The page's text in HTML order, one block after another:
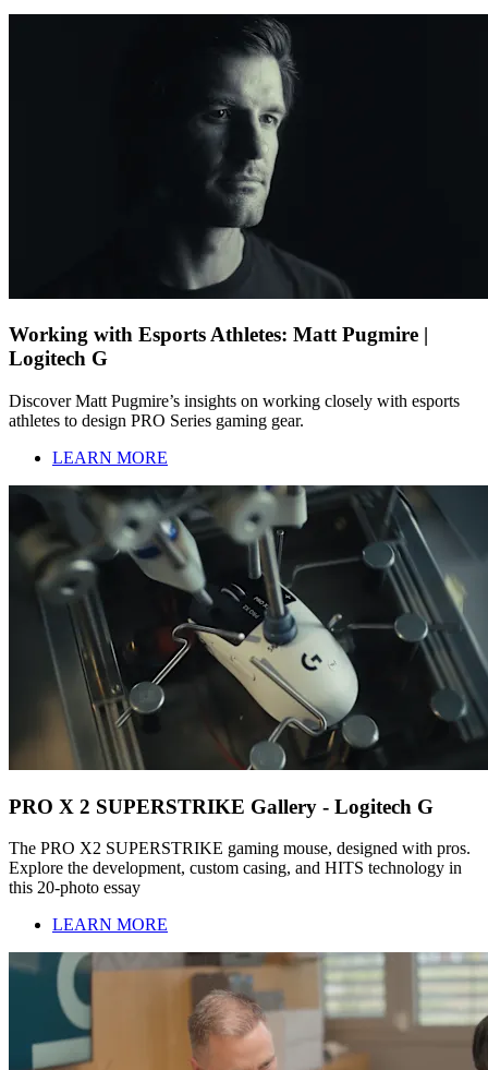
Working with Esports Athletes: Matt Pugmire |
Logitech G
Discover Matt Pugmire’s insights on working closely with esports
athletes to design PRO Series gaming gear.
LEARN MORE
PRO X 2 SUPERSTRIKE Gallery - Logitech G
The PRO X2 SUPERSTRIKE gaming mouse, designed with pros.
Explore the development, custom casing, and HITS technology in
this 20-photo essay
LEARN MORE